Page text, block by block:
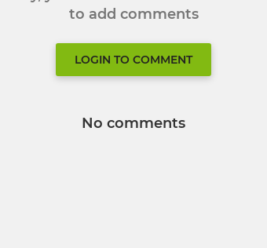
to add comments
LOGIN TO COMMENT
No comments